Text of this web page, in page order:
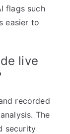
flags such
easier to
live
recorded
The
security